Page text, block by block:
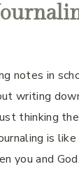
notes in
writing
thinking
is like
you and